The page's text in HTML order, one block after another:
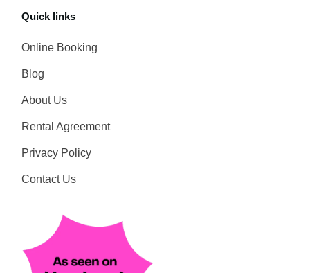
Quick links
Online Booking
Blog
About Us
Rental Agreement
Privacy Policy
Contact Us